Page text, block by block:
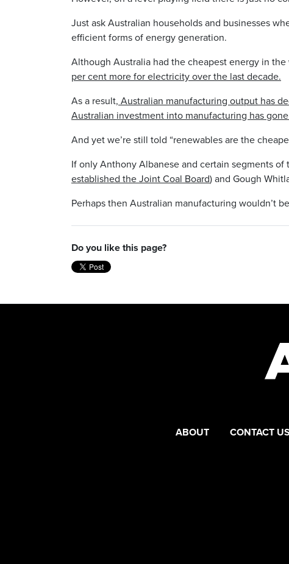
Just ask Australian households and businesses
efficient forms of energy generation.
Although Australia had the cheapest energy in
per cent more for electricity over the last decade.
As a result, Australian manufacturing output has
Australian investment into manufacturing has
And yet we’re still told “renewables are the
If only Anthony Albanese and certain segments of
established the Joint Coal Board) and Gough
Perhaps then Australian manufacturing wouldn’t
Do you like this page?
ABOUT CONTACT US